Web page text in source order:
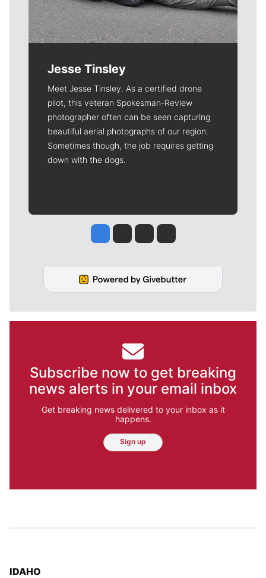
Jesse Tinsley
Meet Jesse Tinsley. As a certified drone
pilot, this veteran Spokesman-Review
photographer often can be seen capturing
beautiful aerial photographs of our region.
Sometimes though, the job requires getting
down with the dogs.
Jesse Tinsley
Jim Meehan
Molly QuinnRob Curley
Subscribe now to get breaking
news alerts in your email inbox
Get breaking news delivered to your inbox as it
happens.
Sign up
TOP STORIES IN
IDAHO